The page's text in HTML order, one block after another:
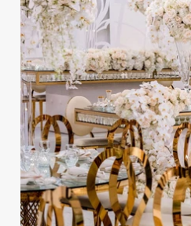
A Glamorous
Ballroom
REAL